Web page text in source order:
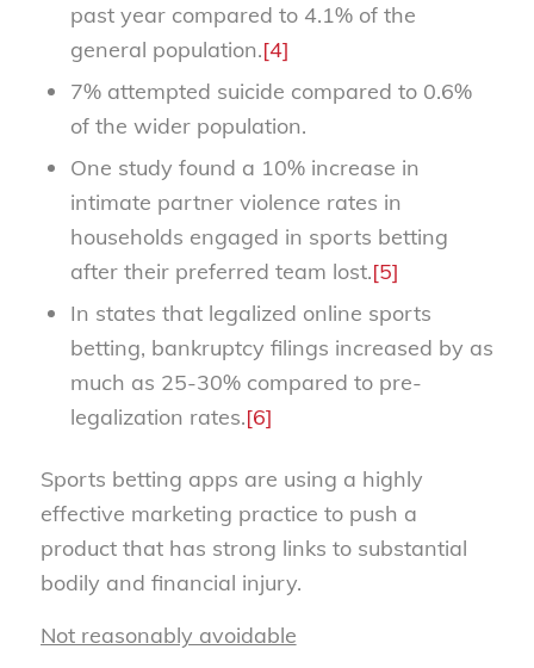
past year compared to 4.1% of the
general population.[4]
7% attempted suicide compared to 0.6%
of the wider population.
One study found a 10% increase in
intimate partner violence rates in
households engaged in sports betting
after their preferred team lost.[5]
In states that legalized online sports
betting, bankruptcy filings increased by as
much as 25-30% compared to pre-
legalization rates.[6]
Sports betting apps are using a highly
effective marketing practice to push a
product that has strong links to substantial
bodily and financial injury.
Not reasonably avoidable